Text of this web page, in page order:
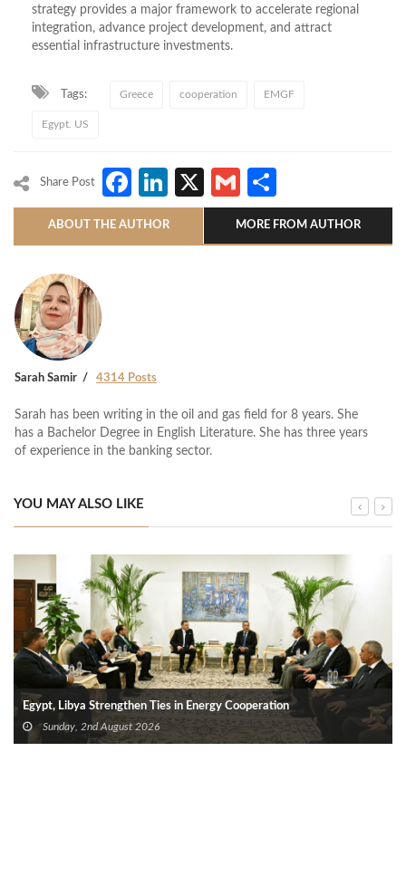
strategy provides a major framework to accelerate regional
integration, advance project development, and attract
essential infrastructure investments.
Tags: Greece cooperation EMGF
Egypt. US
Share Post Facebook
LinkedIn
X Gmail
ABOUT THE AUTHOR MORE FROM AUTHOR
Sarah Samir 4314 Posts
Sarah has been writing in the oil and gas field for 8 years. She
has a Bachelor Degree in English Literature. She has three years
of experience in the banking sector.
YOU MAY ALSO LIKE
Egypt, Libya Strengthen Ties in Energy Cooperation
Sunday, 2nd August 2026